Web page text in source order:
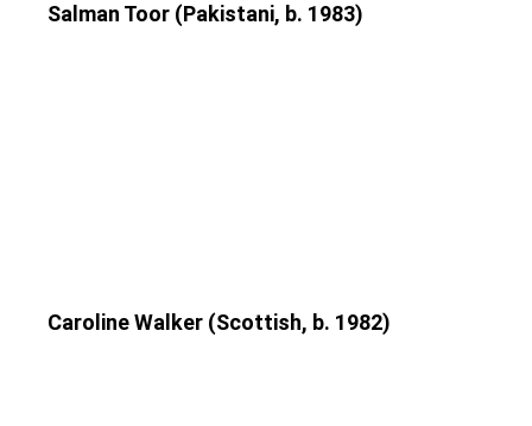
Salman Toor (Pakistani, b. 1983)
Caroline Walker (Scottish, b. 1982)